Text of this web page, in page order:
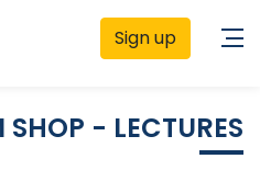
Sign up
SHOP - LECTURES